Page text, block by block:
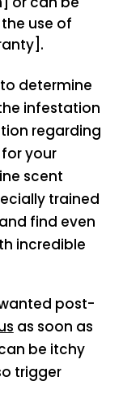
use of
determine
infestation
regarding
your
scent
trained
find even
incredible
post-
as soon as
be itchy
trigger